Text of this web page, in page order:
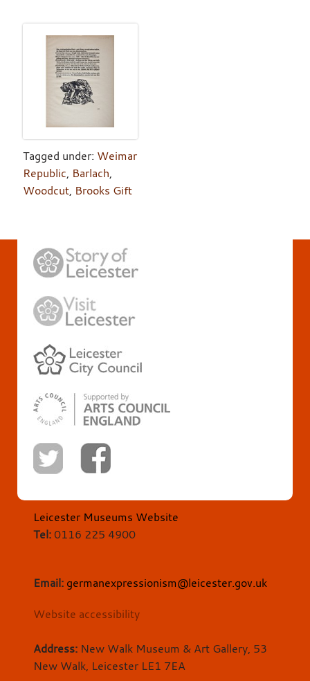
Tagged under: Weimar
Republic, Barlach,
Woodcut, Brooks Gift
Leicester Museums Website
Tel:0116 225 4900
Email: germanexpressionism@leicester.gov.uk
Website accessibility
Address: New Walk Museum & Art Gallery, 53
New Walk, Leicester LE1 7EA